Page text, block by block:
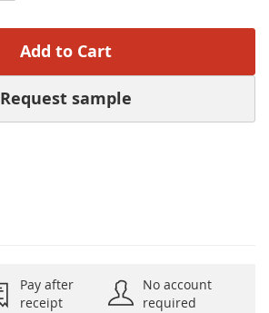
Add to Cart
Request sample
Pay after
receipt
No account
required